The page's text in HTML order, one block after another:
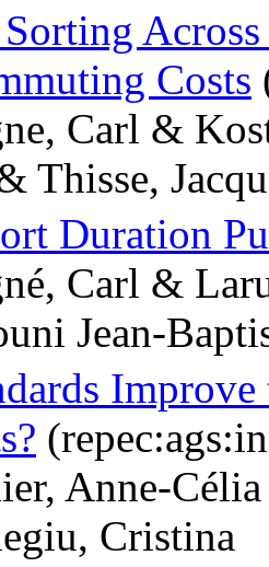
Costs
Carl &
Thisse,
Duration
Carl &
Jean-
Anne-
Cristina